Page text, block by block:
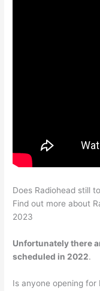
Does Radiohead still
Find out more about
2023
Unfortunately there
scheduled in 2022.
Is anyone opening for